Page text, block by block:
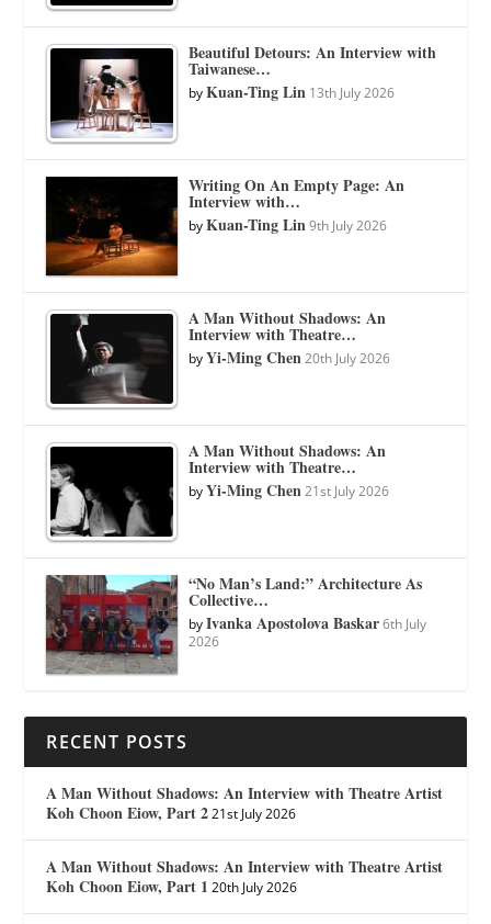
Beautiful Detours: An Interview with
Taiwanese…
byKuan-Ting Lin 13th July 2026
Writing On An Empty Page: An
Interview with…
byKuan-Ting Lin 9th July 2026
A Man Without Shadows: An
Interview with Theatre…
byYi-Ming Chen 20th July 2026
A Man Without Shadows: An
Interview with Theatre…
byYi-Ming Chen 21st July 2026
“No Man’s Land:” Architecture As
Collective…
byIvanka Apostolova Baskar 6th July
2026
RECENT POSTS
A Man Without Shadows: An Interview with Theatre Artist
Koh Choon Eiow, Part 2 21st July 2026
A Man Without Shadows: An Interview with Theatre Artist
Koh Choon Eiow, Part 1 20th July 2026